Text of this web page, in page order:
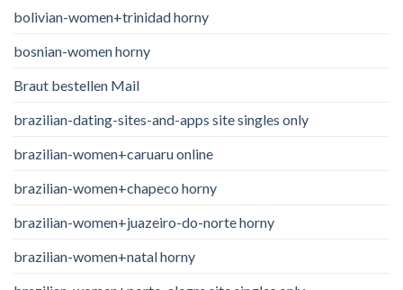
bolivian-women+trinidad horny
bosnian-women horny
Braut bestellen Mail
brazilian-dating-sites-and-apps site singles only
brazilian-women+caruaru online
brazilian-women+chapeco horny
brazilian-women+juazeiro-do-norte horny
brazilian-women+natal horny